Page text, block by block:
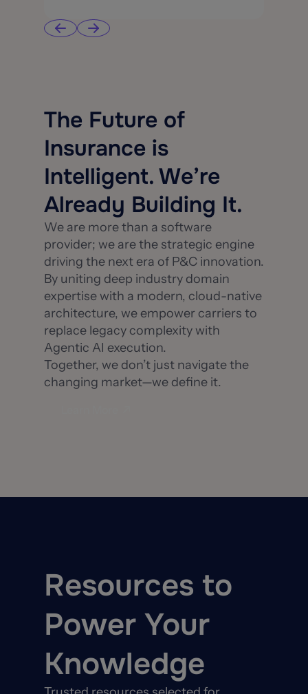
The Future of
Insurance is
Intelligent. We’re
Already Building It.
We are more than a software
provider; we are the strategic engine
driving the next era of P&C innovation.
By uniting deep industry domain
expertise with a modern, cloud-native
architecture, we empower carriers to
replace legacy complexity with
Agentic AI execution.
Together, we don’t just navigate the
changing market—we define it.
Resources to
Power Your
Knowledge